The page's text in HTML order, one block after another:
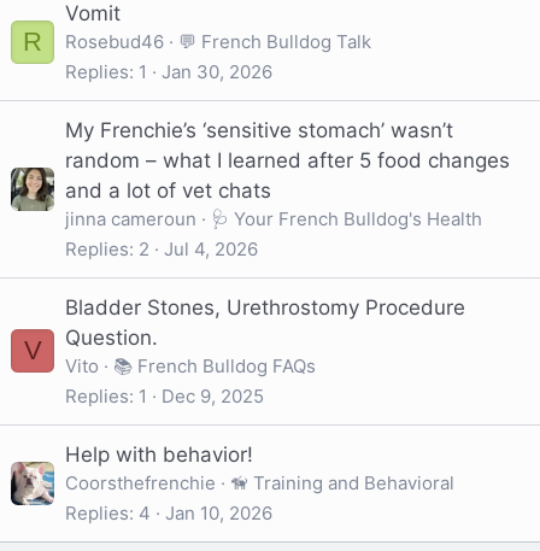
R
Vomit
Rosebud46
💬 French Bulldog Talk
Replies 1 Jan 30, 2026
My Frenchie’s ‘sensitive stomach’ wasn’t
random – what I learned after 5 food changes
and a lot of vet chats
jinna cameroun
🩺 Your French Bulldog's Health
Replies 2 Jul 4, 2026
V
Bladder Stones, Urethrostomy Procedure
Question.
Vito
📚 French Bulldog FAQs
Replies 1 Dec 9, 2025
Help with behavior!
Coorsthefrenchie
🦮 Training and Behavioral
Replies 4 Jan 10, 2026